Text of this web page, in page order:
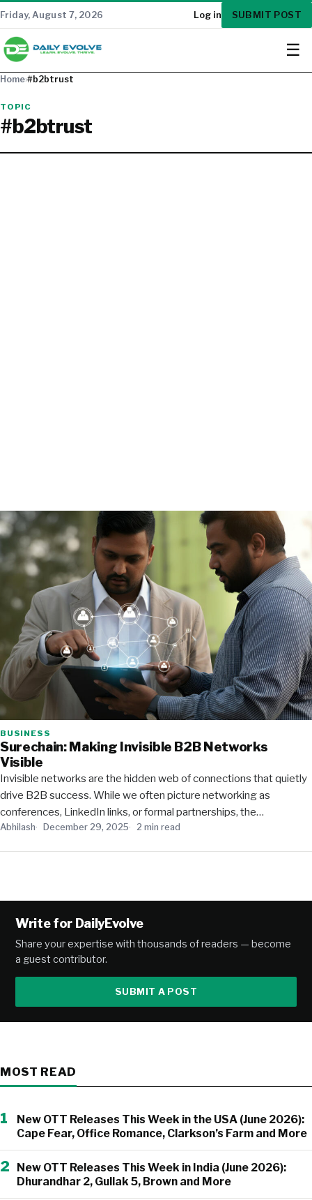
Friday, August 7, 2026 Log in SUBMIT POST
☰
Home›#b2btrust
TOPIC
#b2btrust
BUSINESS
Surechain: Making Invisible B2B Networks
Visible
Invisible networks are the hidden web of connections that quietly
drive B2B success. While we often picture networking as
conferences, LinkedIn links, or formal partnerships, the…
Abhilash December 29, 2025 2 min read
Write for DailyEvolve
Share your expertise with thousands of readers — become
a guest contributor.
SUBMIT A POST
MOST READ
1
New OTT Releases This Week in the USA (June 2026):
Cape Fear, Office Romance, Clarkson’s Farm and More
2
New OTT Releases This Week in India (June 2026):
Dhurandhar 2, Gullak 5, Brown and More